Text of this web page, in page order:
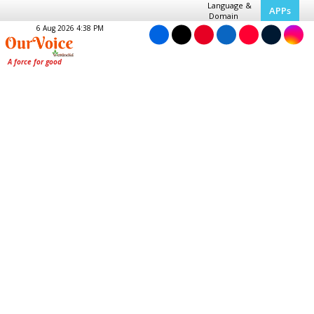
Language &
Domain
APPs
6 Aug 2026 4:38 PM